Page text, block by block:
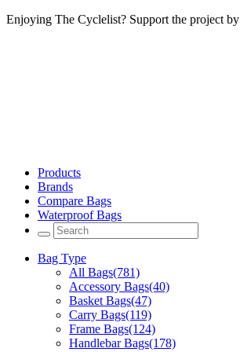
Enjoying The Cyclelist? Support the project by
Products
Brands
Compare Bags
Waterproof Bags
Bag Type
All Bags(781)
Accessory Bags(40)
Basket Bags(47)
Carry Bags(119)
Frame Bags(124)
Handlebar Bags(178)